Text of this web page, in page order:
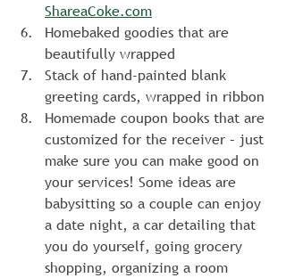
ShareaCoke.com
Homebaked goodies that are
beautifully wrapped
Stack of hand-painted blank
greeting cards, wrapped in ribbon
Homemade coupon books that are
customized for the receiver – just
make sure you can make good on
your services! Some ideas are
babysitting so a couple can enjoy
a date night, a car detailing that
you do yourself, going grocery
shopping, organizing a room